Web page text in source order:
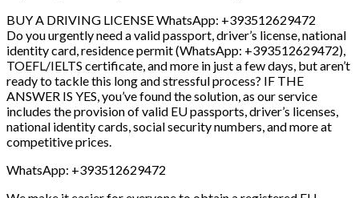
BUY A DRIVING LICENSE WhatsApp: +393512629472
Do you urgently need a valid passport, driver’s license, national
identity card, residence permit (WhatsApp: +393512629472),
TOEFL/IELTS certificate, and more in just a few days, but aren’t
ready to tackle this long and stressful process? IF THE
ANSWER IS YES, you’ve found the solution, as our service
includes the provision of valid EU passports, driver’s licenses,
national identity cards, social security numbers, and more at
competitive prices.
WhatsApp: +393512629472